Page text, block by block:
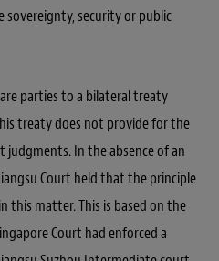
sovereignty, security or public
parties to a bilateral treaty
treaty does not provide for the
In the absence of an
Court held that the principle
this matter. This is based on the
Court had enforced a